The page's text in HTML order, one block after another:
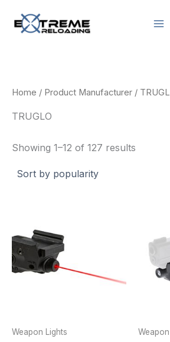
Home / Product Manufacturer /
TRUGLO
Showing 1–12 of 127 results
Weapon Lights